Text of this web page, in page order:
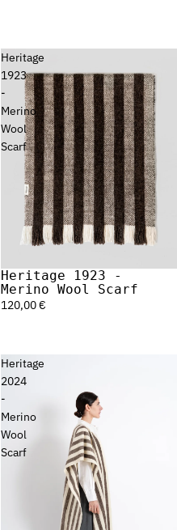
Heritage
1923
-
Merino
Wool
Scarf
Heritage 1923 -
Merino Wool Scarf
120,00 €
Heritage
2024
-
Merino
Wool
Scarf